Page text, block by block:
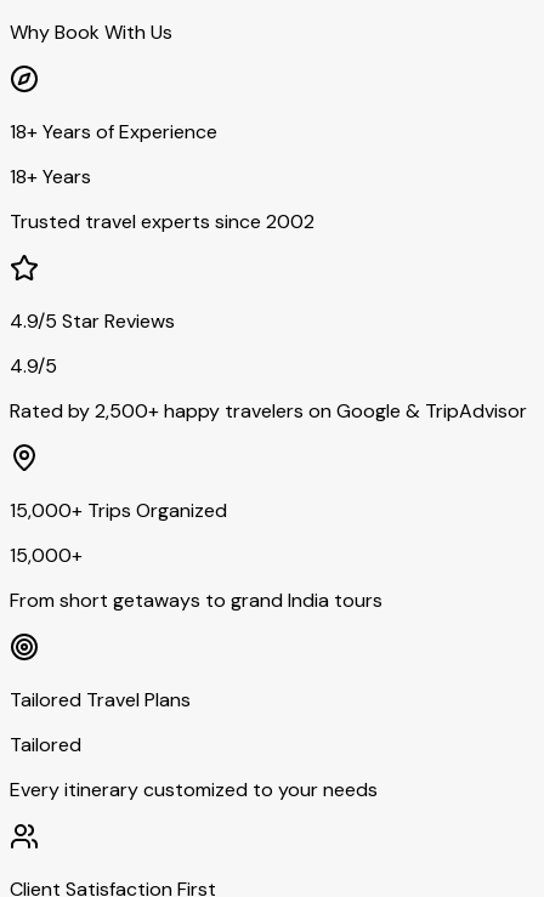
Why Book With Us
18+ Years of Experience
18+ Years
Trusted travel experts since 2002
4.9/5 Star Reviews
4.9/5
Rated by 2,500+ happy travelers on Google & TripAdvisor
15,000+ Trips Organized
15,000+
From short getaways to grand India tours
Tailored Travel Plans
Tailored
Every itinerary customized to your needs
Client Satisfaction First